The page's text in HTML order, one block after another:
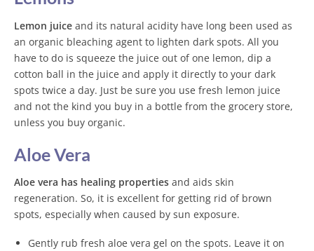
Lemon juice and its natural acidity have long been used as
an organic bleaching agent to lighten dark spots. All you
have to do is squeeze the juice out of one lemon, dip a
cotton ball in the juice and apply it directly to your dark
spots twice a day. Just be sure you use fresh lemon juice
and not the kind you buy in a bottle from the grocery store,
unless you buy organic.
Aloe Vera
Aloe vera has healing properties and aids skin
regeneration. So, it is excellent for getting rid of brown
spots, especially when caused by sun exposure.
Gently rub fresh aloe vera gel on the spots. Leave it on